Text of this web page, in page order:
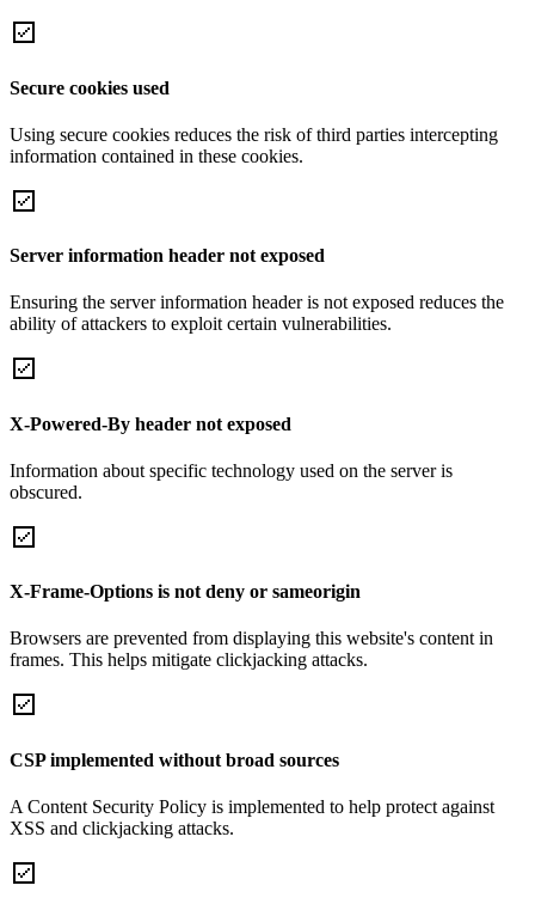
Secure cookies used
Using secure cookies reduces the risk of third parties intercepting
information contained in these cookies.
Server information header not exposed
Ensuring the server information header is not exposed reduces the
ability of attackers to exploit certain vulnerabilities.
X-Powered-By header not exposed
Information about specific technology used on the server is
obscured.
X-Frame-Options is not deny or sameorigin
Browsers are prevented from displaying this website's content in
frames. This helps mitigate clickjacking attacks.
CSP implemented without broad sources
A Content Security Policy is implemented to help protect against
XSS and clickjacking attacks.